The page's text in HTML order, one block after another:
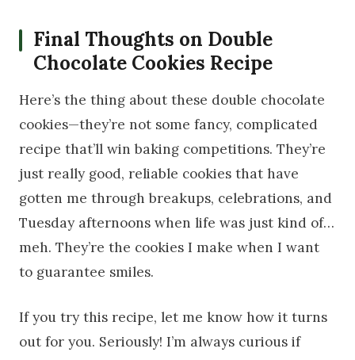
Final Thoughts on Double
Chocolate Cookies Recipe
Here’s the thing about these double chocolate
cookies—they’re not some fancy, complicated
recipe that’ll win baking competitions. They’re
just really good, reliable cookies that have
gotten me through breakups, celebrations, and
Tuesday afternoons when life was just kind of…
meh. They’re the cookies I make when I want
to guarantee smiles.
If you try this recipe, let me know how it turns
out for you. Seriously! I’m always curious if